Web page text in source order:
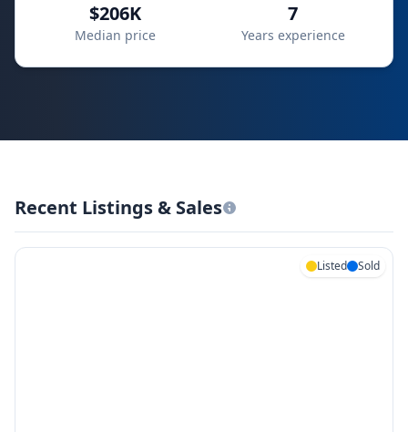
$206K
Median price
7
Years experience
Recent Listings & Sales
Listed Sold